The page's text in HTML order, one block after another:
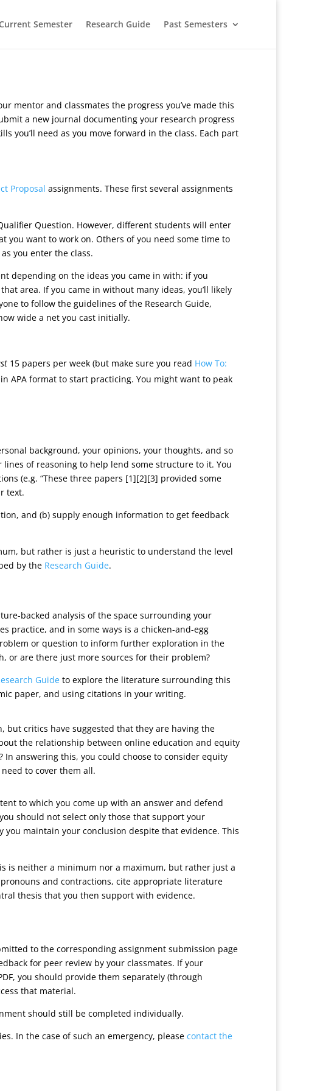
Current Semester Research Guide Past Semesters
mentor and classmates the progress you’ve made this
a new journal documenting your research progress
you’ll need as you move forward in the class. Each part
Proposal assignments. These first several assignments
Question. However, different students will enter
you want to work on. Others of you need some time to
you enter the class.
depending on the ideas you came in with: if you
area. If you came in without many ideas, you’ll likely
to follow the guidelines of the Research Guide,
wide a net you cast initially.
15 papers per week (but make sure you read How To:
APA format to start practicing. You might want to peak
background, your opinions, your thoughts, and so
of reasoning to help lend some structure to it. You
(e.g. “These three papers [1][2][3] provided some
text.
and (b) supply enough information to get feedback
but rather is just a heuristic to understand the level
by the Research Guide.
backed analysis of the space surrounding your
practice, and in some ways is a chicken-and-egg
or question to inform further exploration in the
or are there just more sources for their problem?
Guide to explore the literature surrounding this
paper, and using citations in your writing.
but critics have suggested that they are having the
the relationship between online education and equity
answering this, you could choose to consider equity
to cover them all.
to which you come up with an answer and defend
should not select only those that support your
maintain your conclusion despite that evidence. This
is neither a minimum nor a maximum, but rather just a
and contractions, cite appropriate literature
thesis that you then support with evidence.
to the corresponding assignment submission page
for peer review by your classmates. If your
you should provide them separately (through
that material.
should still be completed individually.
In the case of such an emergency, please contact the